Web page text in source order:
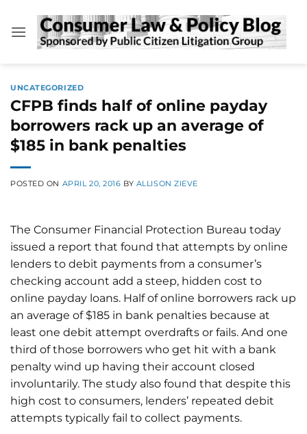
content
UNCATEGORIZED
CFPB finds half of online payday
borrowers rack up an average of
$185 in bank penalties
POSTED ON APRIL 20, 2016 BY ALLISON ZIEVE
The Consumer Financial Protection Bureau today
issued a report that found that attempts by online
lenders to debit payments from a consumer’s
checking account add a steep, hidden cost to
online payday loans. Half of online borrowers rack up
an average of $185 in bank penalties because at
least one debit attempt overdrafts or fails. And one
third of those borrowers who get hit with a bank
penalty wind up having their account closed
involuntarily. The study also found that despite this
high cost to consumers, lenders’ repeated debit
attempts typically fail to collect payments.